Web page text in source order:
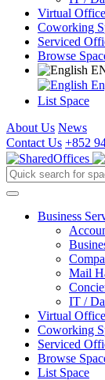
Virtual
Coworking
Serviced
Browse
List Space
About Us News
Contact Us +852
Business
Mail
IT /
Virtual
Coworking
Serviced
Browse
List Space